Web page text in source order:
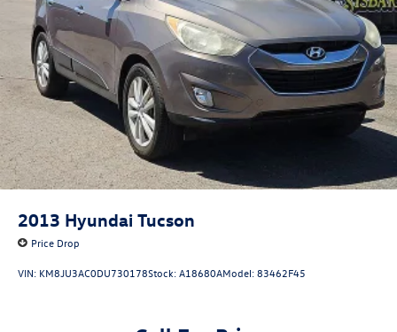
2013 Hyundai Tucson
Price Drop
VIN: KM8JU3AC0DU730178Stock:A18680AModel:83462F45